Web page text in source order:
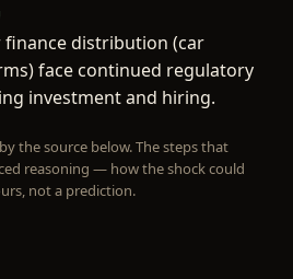
finance distribution (car
face continued regulatory
investment and hiring.
the source below. The steps that
reasoning — how the shock could
not a prediction.